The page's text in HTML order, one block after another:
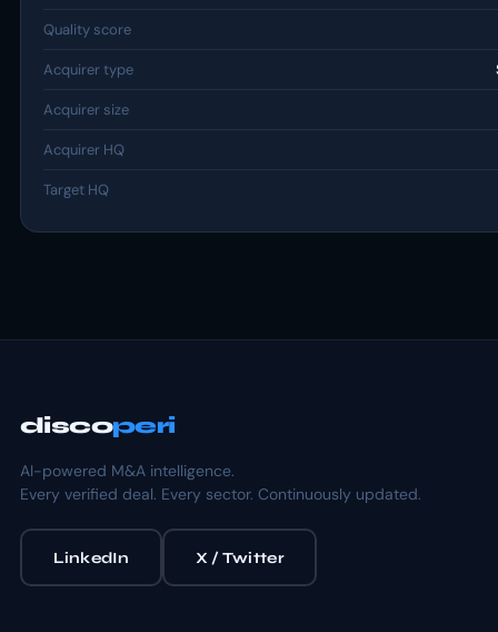
Quality score
Acquirer type
Acquirer size
Acquirer HQ
Target HQ
discoperi
AI-powered M&A intelligence.
Every verified deal. Every sector. Continuously updated.
LinkedIn X / Twitter